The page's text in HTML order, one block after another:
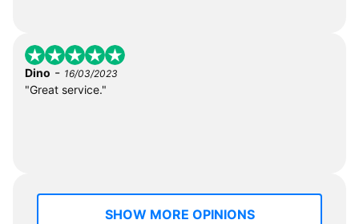
Dino - 16/03/2023
"Great service."
SHOW MORE OPINIONS